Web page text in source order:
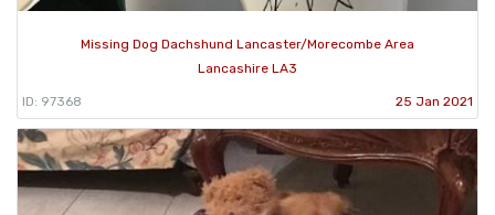
Missing Dog Dachshund Lancaster/Morecombe Area
Lancashire LA3
ID: 97368 25 Jan 2021